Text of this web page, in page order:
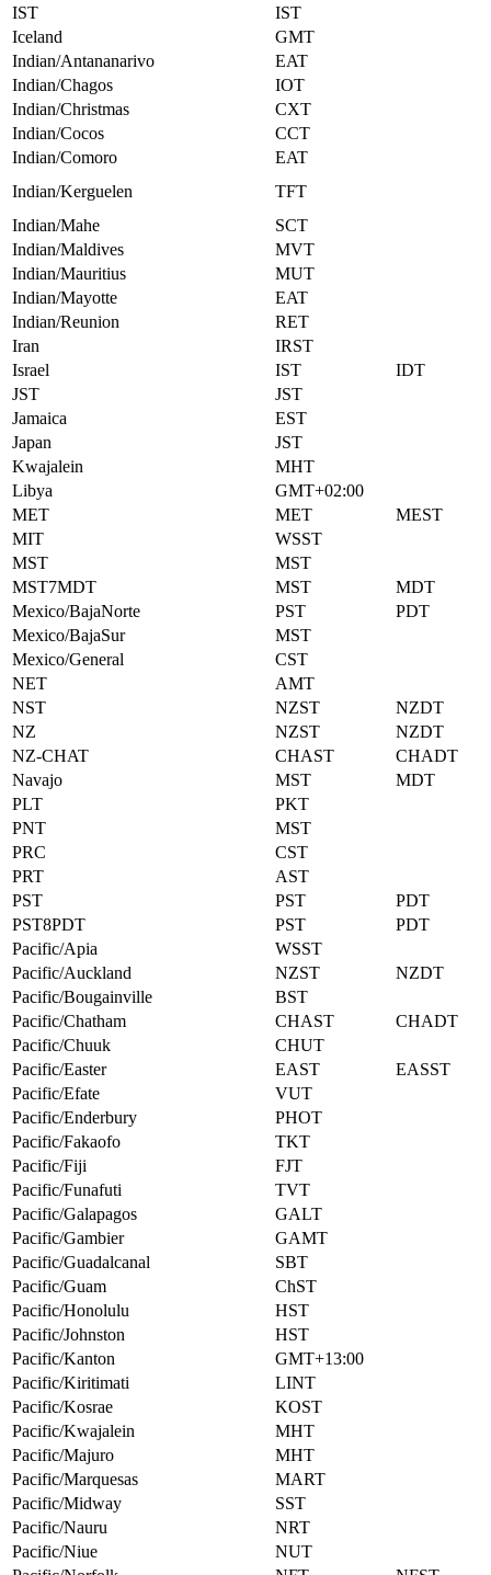
IST
IST
Iceland
GMT
Indian/Antananarivo
EAT
Indian/Chagos
IOT
Indian/Christmas
CXT
Indian/Cocos
CCT
Indian/Comoro
EAT
Indian/Kerguelen
TFT
Indian/Mahe
SCT
Indian/Maldives
MVT
Indian/Mauritius
MUT
Indian/Mayotte
EAT
Indian/Reunion
RET
Iran
IRST
Israel
IST
IDT
JST
JST
Jamaica
EST
Japan
JST
Kwajalein
MHT
Libya
GMT+02:00
MET
MET
MEST
MIT
WSST
MST
MST
MST7MDT
MST
MDT
Mexico/BajaNorte
PST
PDT
Mexico/BajaSur
MST
Mexico/General
CST
NET
AMT
NST
NZST
NZDT
NZ
NZST
NZDT
NZ-CHAT
CHAST
CHADT
Navajo
MST
MDT
PLT
PKT
PNT
MST
PRC
CST
PRT
AST
PST
PST
PDT
PST8PDT
PST
PDT
Pacific/Apia
WSST
Pacific/Auckland
NZST
NZDT
Pacific/Bougainville
BST
Pacific/Chatham
CHAST
CHADT
Pacific/Chuuk
CHUT
Pacific/Easter
EAST
EASST
Pacific/Efate
VUT
Pacific/Enderbury
PHOT
Pacific/Fakaofo
TKT
Pacific/Fiji
FJT
Pacific/Funafuti
TVT
Pacific/Galapagos
GALT
Pacific/Gambier
GAMT
Pacific/Guadalcanal
SBT
Pacific/Guam
ChST
Pacific/Honolulu
HST
Pacific/Johnston
HST
Pacific/Kanton
GMT+13:00
Pacific/Kiritimati
LINT
Pacific/Kosrae
KOST
Pacific/Kwajalein
MHT
Pacific/Majuro
MHT
Pacific/Marquesas
MART
Pacific/Midway
SST
Pacific/Nauru
NRT
Pacific/Niue
NUT